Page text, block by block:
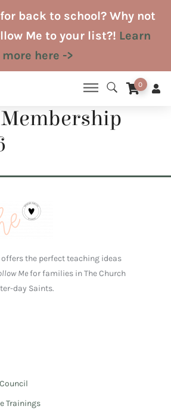
back to school? Why not
Me to your list?! Learn
more here ->
0
offers the perfect teaching ideas
Mefor families in The Church
day Saints.
Trainings